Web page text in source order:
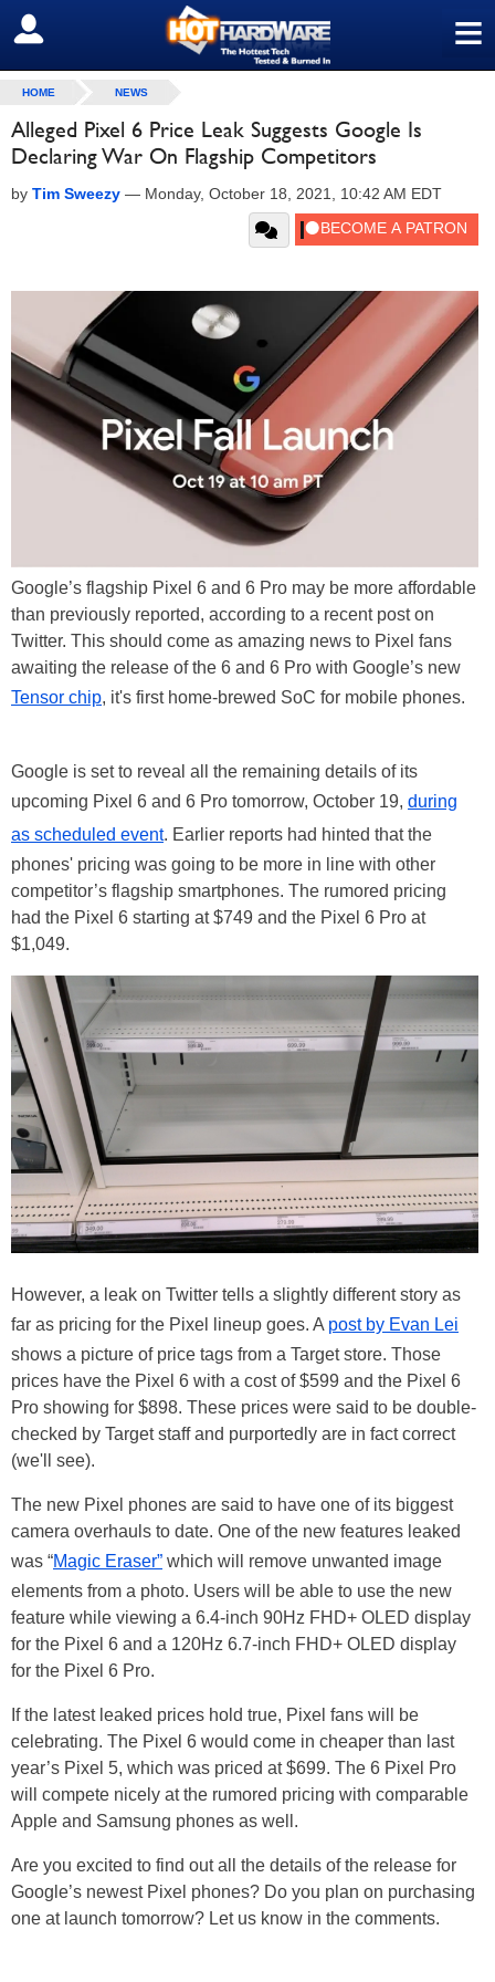
≡
SIGN OUT
HOME NEWS
Alleged Pixel 6 Price Leak Suggests Google Is
Declaring War On Flagship Competitors
by Tim Sweezy — Monday, October 18, 2021, 10:42 AM EDT
Google’s flagship Pixel 6 and 6 Pro may be more affordable
than previously reported, according to a recent post on
Twitter. This should come as amazing news to Pixel fans
awaiting the release of the 6 and 6 Pro with Google’s new
Tensor chip, it's first home-brewed SoC for mobile phones.
Google is set to reveal all the remaining details of its
upcoming Pixel 6 and 6 Pro tomorrow, October 19, during
as scheduled event. Earlier reports had hinted that the
phones' pricing was going to be more in line with other
competitor’s flagship smartphones. The rumored pricing
had the Pixel 6 starting at $749 and the Pixel 6 Pro at
$1,049.
However, a leak on Twitter tells a slightly different story as
far as pricing for the Pixel lineup goes. A post by Evan Lei
shows a picture of price tags from a Target store. Those
prices have the Pixel 6 with a cost of $599 and the Pixel 6
Pro showing for $898. These prices were said to be double-
checked by Target staff and purportedly are in fact correct
(we'll see).
The new Pixel phones are said to have one of its biggest
camera overhauls to date. One of the new features leaked
was “Magic Eraser” which will remove unwanted image
elements from a photo. Users will be able to use the new
feature while viewing a 6.4-inch 90Hz FHD+ OLED display
for the Pixel 6 and a 120Hz 6.7-inch FHD+ OLED display
for the Pixel 6 Pro.
If the latest leaked prices hold true, Pixel fans will be
celebrating. The Pixel 6 would come in cheaper than last
year’s Pixel 5, which was priced at $699. The 6 Pixel Pro
will compete nicely at the rumored pricing with comparable
Apple and Samsung phones as well.
Are you excited to find out all the details of the release for
Google’s newest Pixel phones? Do you plan on purchasing
one at launch tomorrow? Let us know in the comments.